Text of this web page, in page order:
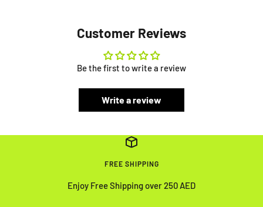
Customer Reviews
Be the first to write a review
Write a review
FREE SHIPPING
Enjoy Free Shipping over 250 AED